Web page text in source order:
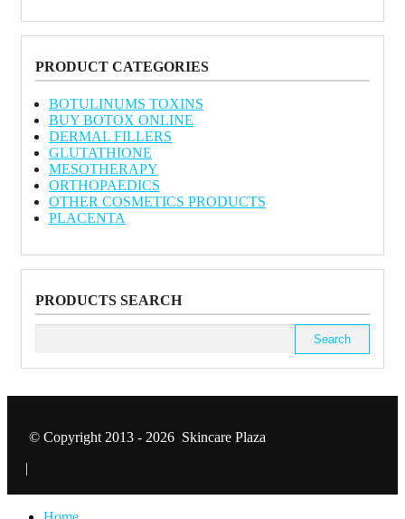
PRODUCT CATEGORIES
BOTULINUMS TOXINS
BUY BOTOX ONLINE
DERMAL FILLERS
GLUTATHIONE
MESOTHERAPY
ORTHOPAEDICS
OTHER COSMETICS PRODUCTS
PLACENTA
PRODUCTS SEARCH
© Copyright 2013 - 2026 Skincare Plaza
|